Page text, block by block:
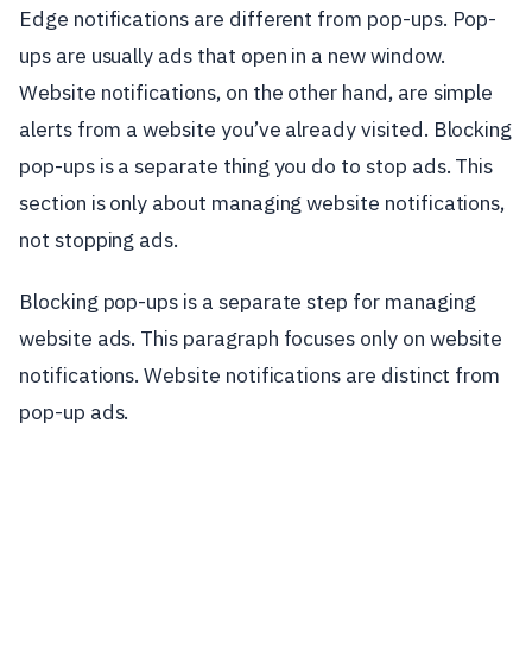
Edge notifications are different from pop-ups. Pop-
ups are usually ads that open in a new window.
Website notifications, on the other hand, are simple
alerts from a website you’ve already visited. Blocking
pop-ups is a separate thing you do to stop ads. This
section is only about managing website notifications,
not stopping ads.
Blocking pop-ups is a separate step for managing
website ads. This paragraph focuses only on website
notifications. Website notifications are distinct from
pop-up ads.